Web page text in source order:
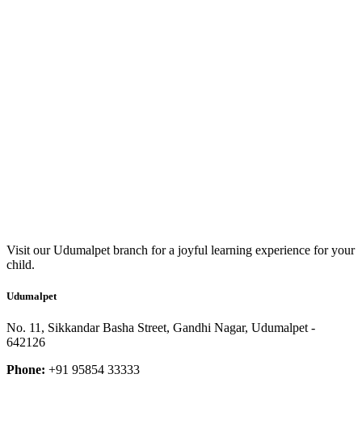
Visit our Udumalpet branch for a joyful learning experience for your
child.
Udumalpet
No. 11, Sikkandar Basha Street, Gandhi Nagar, Udumalpet -
642126
Phone: +91 95854 33333